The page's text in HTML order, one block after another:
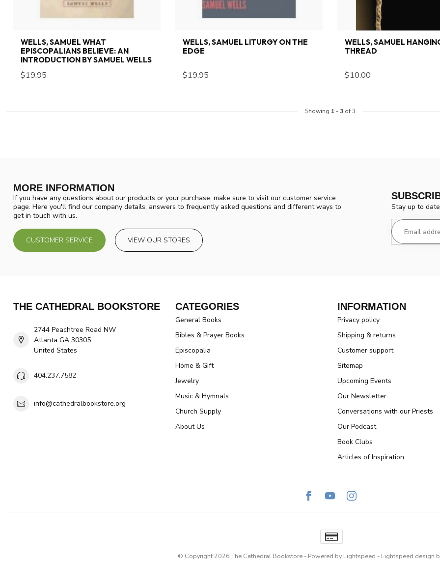
WELLS, SAMUEL WHAT
EPISCOPALIANS BELIEVE: AN
INTRODUCTION BY SAMUEL WELLS
$19.95
WELLS, SAMUEL LITURGY ON THE
EDGE
$19.95
WELLS, SAMUEL
THREAD
$10.00
Showing 1 - 3of 3
MORE INFORMATION
If you have any questions about our products or your purchase, make sure to visit our customer service
page. Here you'll find our company details, answers to frequently asked questions and different ways to
get in touch with us.
CUSTOMER SERVICE VIEW OUR STORES
Stay up to
THE CATHEDRAL BOOKSTORE
2744 Peachtree Road NW
Atlanta GA 30305
United States
404.237.7582
info@cathedralbookstore.org
CATEGORIES
General Books
Bibles & Prayer Books
Episcopalia
Home & Gift
Jewelry
Music & Hymnals
Church Supply
About Us
INFORMATION
Privacy policy
Shipping & returns
Customer support
Sitemap
Upcoming Events
Our Newsletter
Conversations with our Priests
Our Podcast
Book Clubs
Articles of Inspiration
© Copyright 2026 The Cathedral Bookstore - Powered by Lightspeed - Lightspeed design